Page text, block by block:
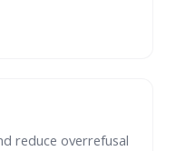
reduce overrefusal